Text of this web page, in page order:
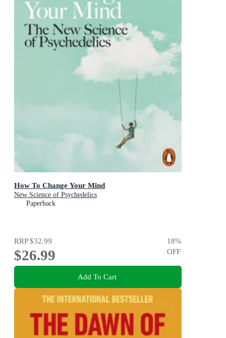
How To Change Your Mind
New Science of Psychedelics
Paperback
RRP$32.99
$26.99
18%
OFF
Add To Cart